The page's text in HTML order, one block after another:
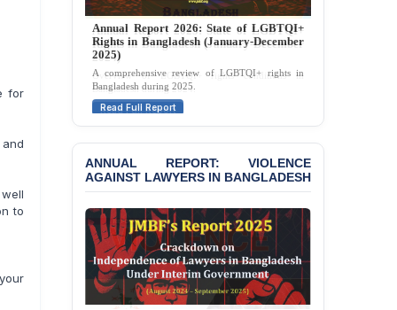
for
to
JOINT STATEMENT:
Condemning Politically
Intimidation, and
Interference in the
Democratic Governance
BANGLADESH ALERT:
Dismissal of Two
Allegations of
“Blasphemy” — A Gross
Violation of Justice,
Academic Freedom, and
Human Rights
Annual Report 2025: State of LGBTQI+
Rights in Bangladesh (January-December
2024)
Overview of LGBTQI+ rights conditions in
Bangladesh during 2024.
Read Full Report
ANNUAL REPORT: VIOLENCE
AGAINST LAWYERS IN BANGLADESH